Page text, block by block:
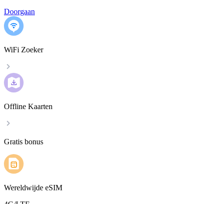
Doorgaan
WiFi Zoeker
Offline Kaarten
Gratis bonus
Wereldwijde eSIM